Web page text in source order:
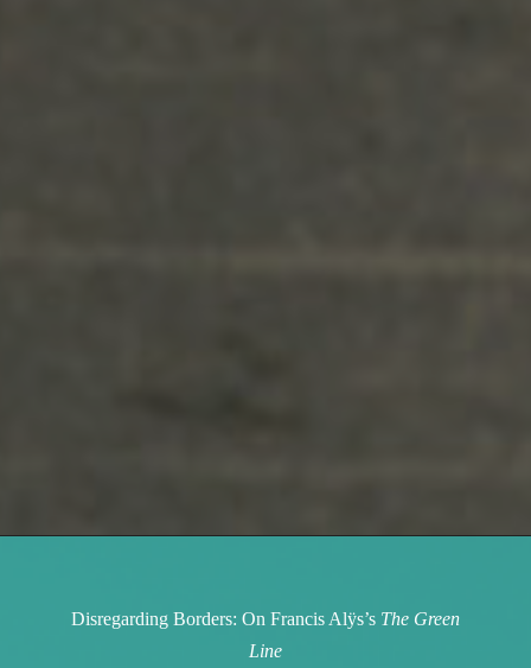
Disregarding Borders: On Francis Alÿs’s The Green
Line